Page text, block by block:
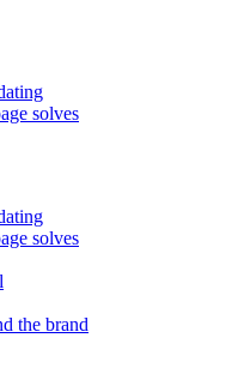
solves
solves
the brand